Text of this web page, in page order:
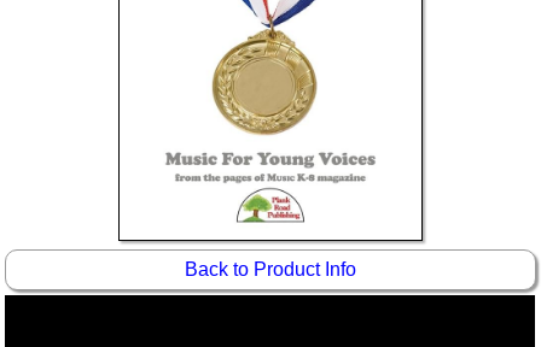
Boomwhacker Central
Back to Product Info